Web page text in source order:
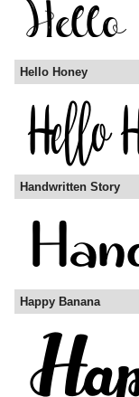
Hello Honey
Handwritten Story
Happy Banana